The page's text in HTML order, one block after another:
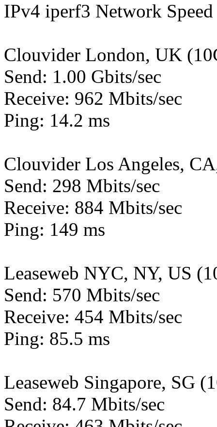
IPv4 iperf3 Network Speed
Clouvider London, UK
Send: 1.00 Gbits/sec
Receive: 962 Mbits/sec
Ping: 14.2 ms
Clouvider Los Angeles,
Send: 298 Mbits/sec
Receive: 884 Mbits/sec
Ping: 149 ms
Leaseweb NYC, NY, US
Send: 570 Mbits/sec
Receive: 454 Mbits/sec
Ping: 85.5 ms
Leaseweb Singapore, SG
Send: 84.7 Mbits/sec